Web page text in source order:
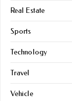
Real Estate
Sports
Technology
Travel
Vehicle